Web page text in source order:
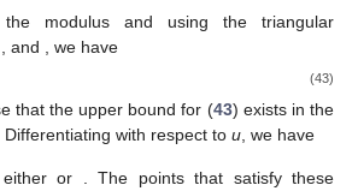
the modulus and using the triangular
and , we have
(43)
that the upper bound for (43) exists in the
Differentiating with respect to u, we have
eitheror . The pointsthat satisfy these